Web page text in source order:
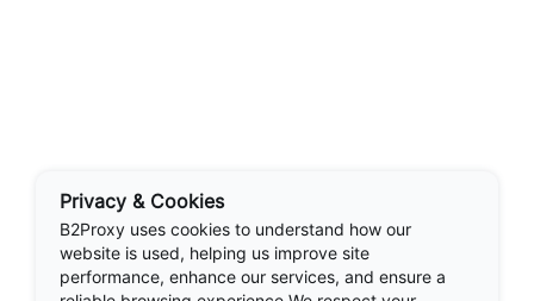
Privacy & Cookies
B2Proxy uses cookies to understand how our
website is used, helping us improve site
performance, enhance our services, and ensure a